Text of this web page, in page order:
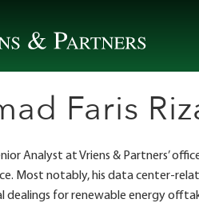
Faris
Analyst at Vriens & Partners’
Most notably, his data center-
dealings for renewable energy